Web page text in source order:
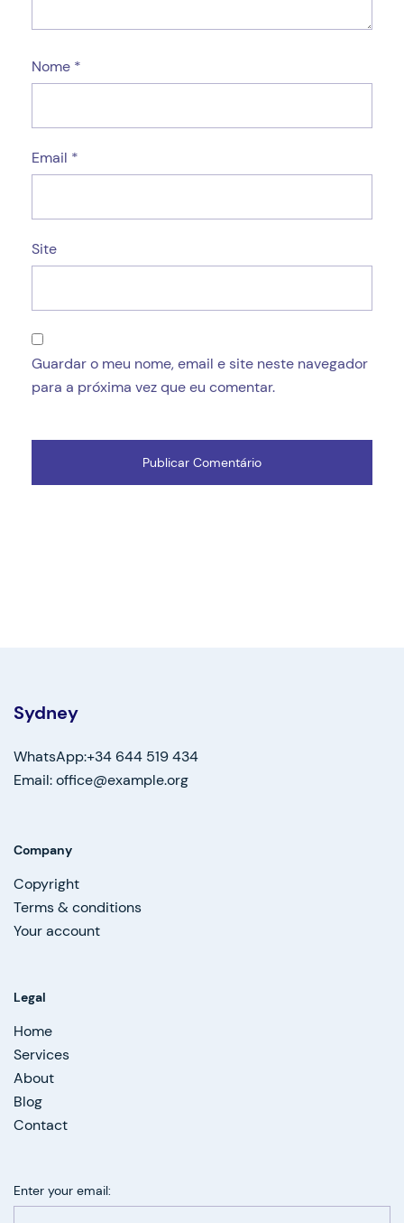
Nome *
Email *
Site
Guardar o meu nome, email e site neste navegador
para a próxima vez que eu comentar.
Sydney
WhatsApp:+34 644 519 434
Email: office@example.org
Company
Copyright
Terms & conditions
Your account
Legal
Home
Services
About
Blog
Contact
Enter your email: